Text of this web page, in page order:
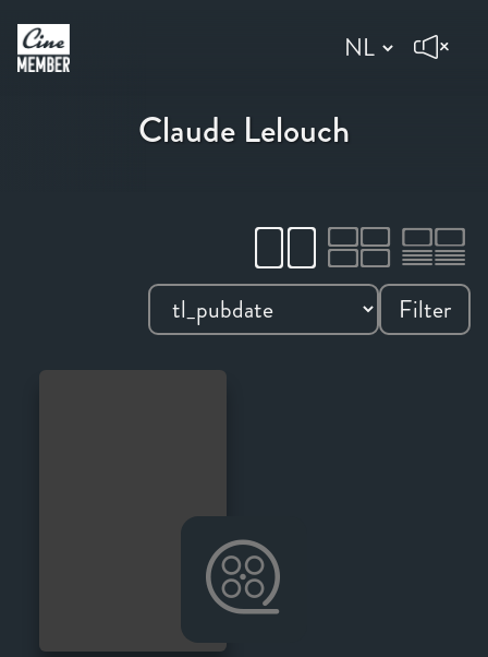
Claude Lelouch
Filter